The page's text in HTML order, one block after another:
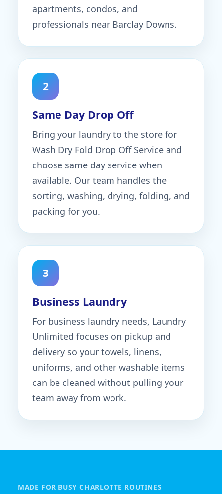
apartments, condos, and
professionals near Barclay Downs.
2
Same Day Drop Off
Bring your laundry to the store for
Wash Dry Fold Drop Off Service and
choose same day service when
available. Our team handles the
sorting, washing, drying, folding, and
packing for you.
3
Business Laundry
For business laundry needs, Laundry
Unlimited focuses on pickup and
delivery so your towels, linens,
uniforms, and other washable items
can be cleaned without pulling your
team away from work.
MADE FOR BUSY CHARLOTTE ROUTINES